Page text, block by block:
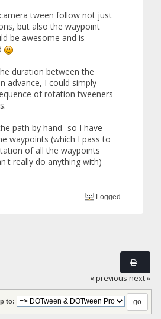
tween follow not just
but also the waypoint
be awesome and is
duration between the
advance, I could simply
of rotation tweeners
path by hand- so I have
waypoints (which I pass to
of all the waypoints
really do anything with)
Logged
« previous next »
to: